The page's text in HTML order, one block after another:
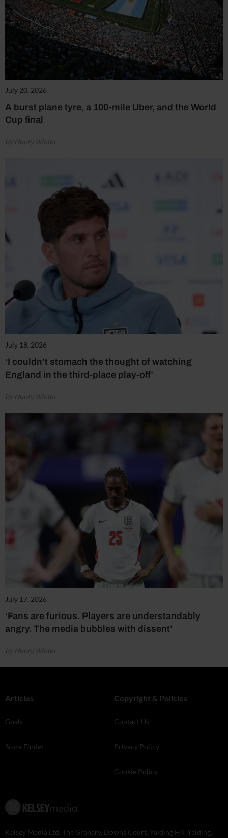
July 20, 2026
A burst plane tyre, a 100-mile Uber, and the World
Cup final
by Henry Winter
July 18, 2026
‘I couldn’t stomach the thought of watching
England in the third-place play-off’
by Henry Winter
July 17, 2026
‘Fans are furious. Players are understandably
angry. The media bubbles with dissent’
by Henry Winter
Articles
Goals
Store Finder
Copyright & Policies
Contact Us
Privacy Policy
Cookie Policy
Kelsey Media Ltd, The Granary, Downs Court, Yalding Hil, Yalding,